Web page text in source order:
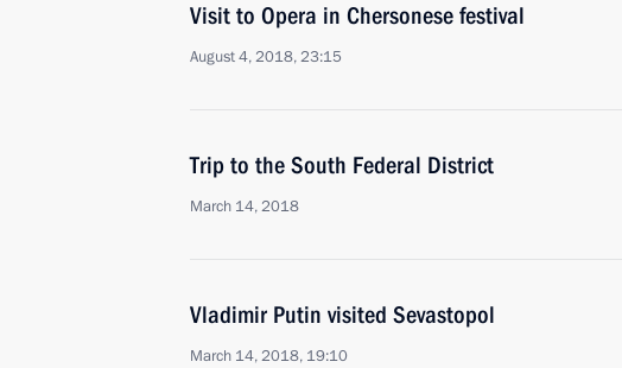
Visit to Opera in Chersonese festival
August 4, 2018, 23:15
Trip to the South Federal District
March 14, 2018
Vladimir Putin visited Sevastopol
March 14, 2018, 19:10